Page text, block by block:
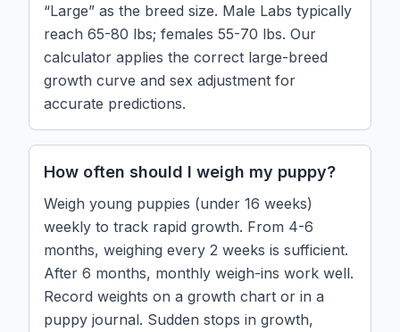
“Large” as the breed size. Male Labs typically
reach 65-80 lbs; females 55-70 lbs. Our
calculator applies the correct large-breed
growth curve and sex adjustment for
accurate predictions.
How often should I weigh my puppy?
Weigh young puppies (under 16 weeks)
weekly to track rapid growth. From 4-6
months, weighing every 2 weeks is sufficient.
After 6 months, monthly weigh-ins work well.
Record weights on a growth chart or in a
puppy journal. Sudden stops in growth,